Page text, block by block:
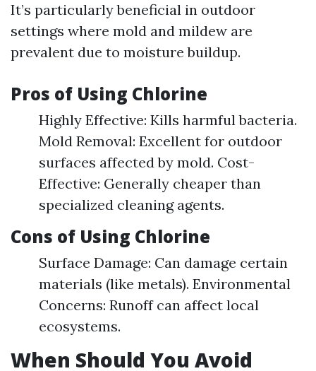
It’s particularly beneficial in outdoor
settings where mold and mildew are
prevalent due to moisture buildup.
Pros of Using Chlorine
Highly Effective: Kills harmful bacteria.
Mold Removal: Excellent for outdoor
surfaces affected by mold. Cost-
Effective: Generally cheaper than
specialized cleaning agents.
Cons of Using Chlorine
Surface Damage: Can damage certain
materials (like metals). Environmental
Concerns: Runoff can affect local
ecosystems.
When Should You Avoid